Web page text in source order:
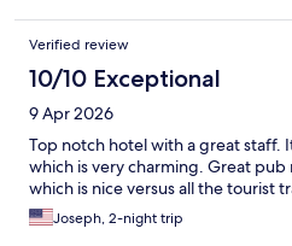
Verified review
10/10 Exceptional
9 Apr 2026
Top notch hotel with a great staff.
which is very charming. Great
which is nice versus all the tourist
Joseph, 2-night trip